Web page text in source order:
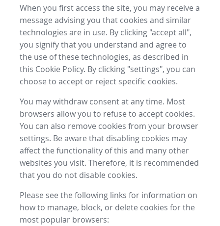
When you first access the site, you may receive a
message advising you that cookies and similar
technologies are in use. By clicking "accept all",
you signify that you understand and agree to
the use of these technologies, as described in
this Cookie Policy. By clicking "settings", you can
choose to accept or reject specific cookies.
You may withdraw consent at any time. Most
browsers allow you to refuse to accept cookies.
You can also remove cookies from your browser
settings. Be aware that disabling cookies may
affect the functionality of this and many other
websites you visit. Therefore, it is recommended
that you do not disable cookies.
Please see the following links for information on
how to manage, block, or delete cookies for the
most popular browsers: